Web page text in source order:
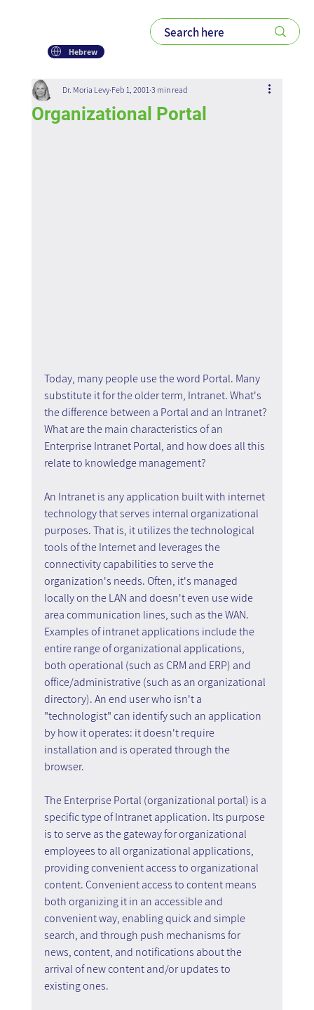
Hebrew
Organizational Portal
Dr. Moria Levy Feb 1, 2001 3 min read
Today, many people use the word Portal. Many
substitute it for the older term, Intranet. What's
the difference between a Portal and an Intranet?
What are the main characteristics of an
Enterprise Intranet Portal, and how does all this
relate to knowledge management?
An Intranet is any application built with internet
technology that serves internal organizational
purposes. That is, it utilizes the technological
tools of the Internet and leverages the
connectivity capabilities to serve the
organization's needs. Often, it's managed
locally on the LAN and doesn't even use wide
area communication lines, such as the WAN.
Examples of intranet applications include the
entire range of organizational applications,
both operational (such as CRM and ERP) and
office/administrative (such as an organizational
directory). An end user who isn't a
"technologist" can identify such an application
by how it operates: it doesn't require
installation and is operated through the
browser.
The Enterprise Portal (organizational portal) is a
specific type of Intranet application. Its purpose
is to serve as the gateway for organizational
employees to all organizational applications,
providing convenient access to organizational
content. Convenient access to content means
both organizing it in an accessible and
convenient way, enabling quick and simple
search, and through push mechanisms for
news, content, and notifications about the
arrival of new content and/or updates to
existing ones.